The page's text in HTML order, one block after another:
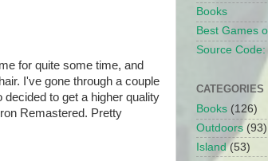
for quite some time, and
I've gone through a couple
to get a higher quality
Remastered. Pretty
Books
Best Games
Source
CATEGORIES
Books (126)
Outdoors (93)
Island (53)